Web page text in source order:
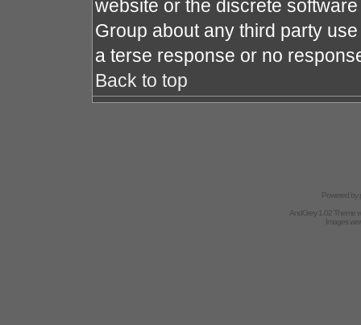
website or the discrete
Group about any third party
a terse response or no
Back to top
Powered by
AndGrey 1.02 Theme
Images